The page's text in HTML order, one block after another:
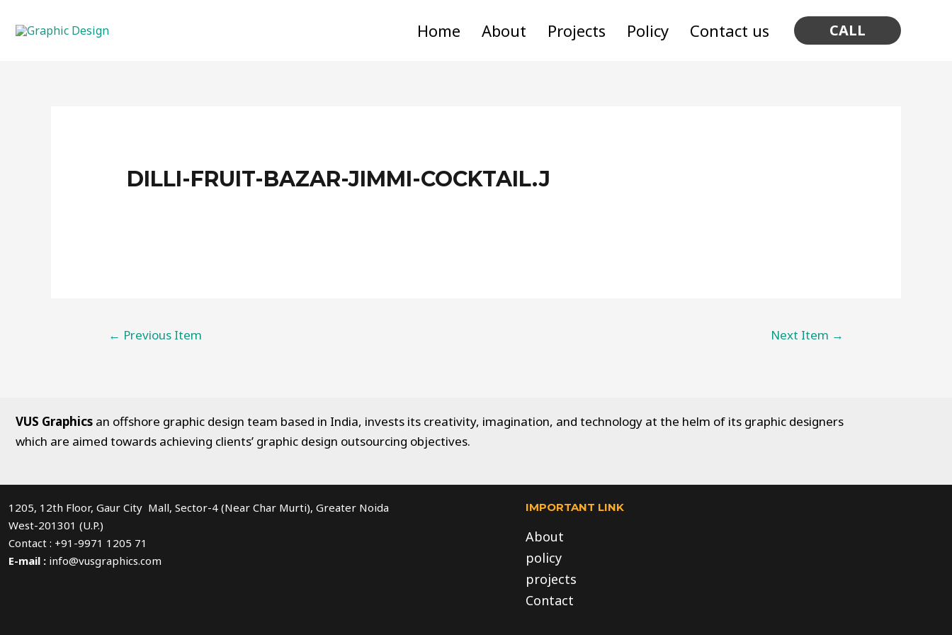
Home About Projects Policy Contact us CALL
DILLI-FRUIT-BAZAR-JIMMI-COCKTAIL.J
← Previous Item Next Item →
VUS Graphics an offshore graphic design team based in India, invests its creativity, imagination, and technology at the helm of its graphic designers
which are aimed towards achieving clients’ graphic design outsourcing objectives.
1205, 12th Floor, Gaur City Mall, Sector-4 (Near Char Murti), Greater Noida
West-201301 (U.P.)
Contact : +91-9971 1205 71
E-mail : info@vusgraphics.com
IMPORTANT LINK
About
policy
projects
Contact